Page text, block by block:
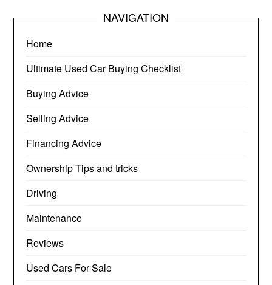
NAVIGATION
Home
Ultimate Used Car Buying Checklist
Buying Advice
Selling Advice
Financing Advice
Ownership Tips and tricks
Driving
Maintenance
Reviews
Used Cars For Sale